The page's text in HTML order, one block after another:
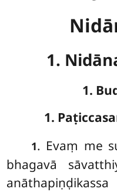
1.
1.
1.
1. Evaṃ me
bhagavā